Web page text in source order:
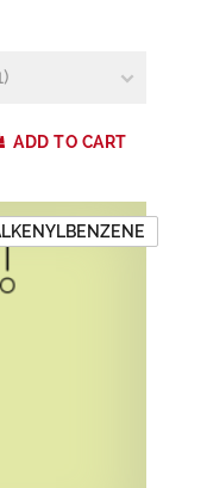
ADD TO CART